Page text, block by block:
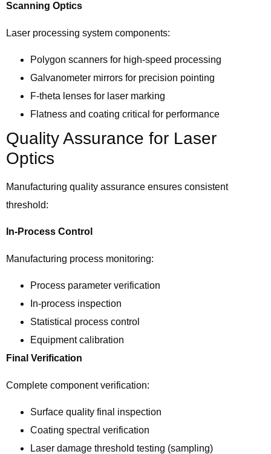
Scanning Optics
Laser processing system components:
Polygon scanners for high-speed processing
Galvanometer mirrors for precision pointing
F-theta lenses for laser marking
Flatness and coating critical for performance
Quality Assurance for Laser
Optics
Manufacturing quality assurance ensures consistent
threshold:
In-Process Control
Manufacturing process monitoring:
Process parameter verification
In-process inspection
Statistical process control
Equipment calibration
Final Verification
Complete component verification:
Surface quality final inspection
Coating spectral verification
Laser damage threshold testing (sampling)